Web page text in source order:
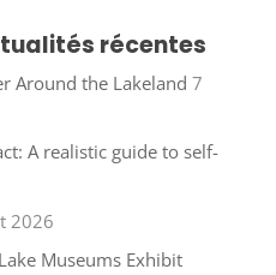
récentes
Around the Lakeland 7
A realistic guide to self-
2026
Museums Exhibit